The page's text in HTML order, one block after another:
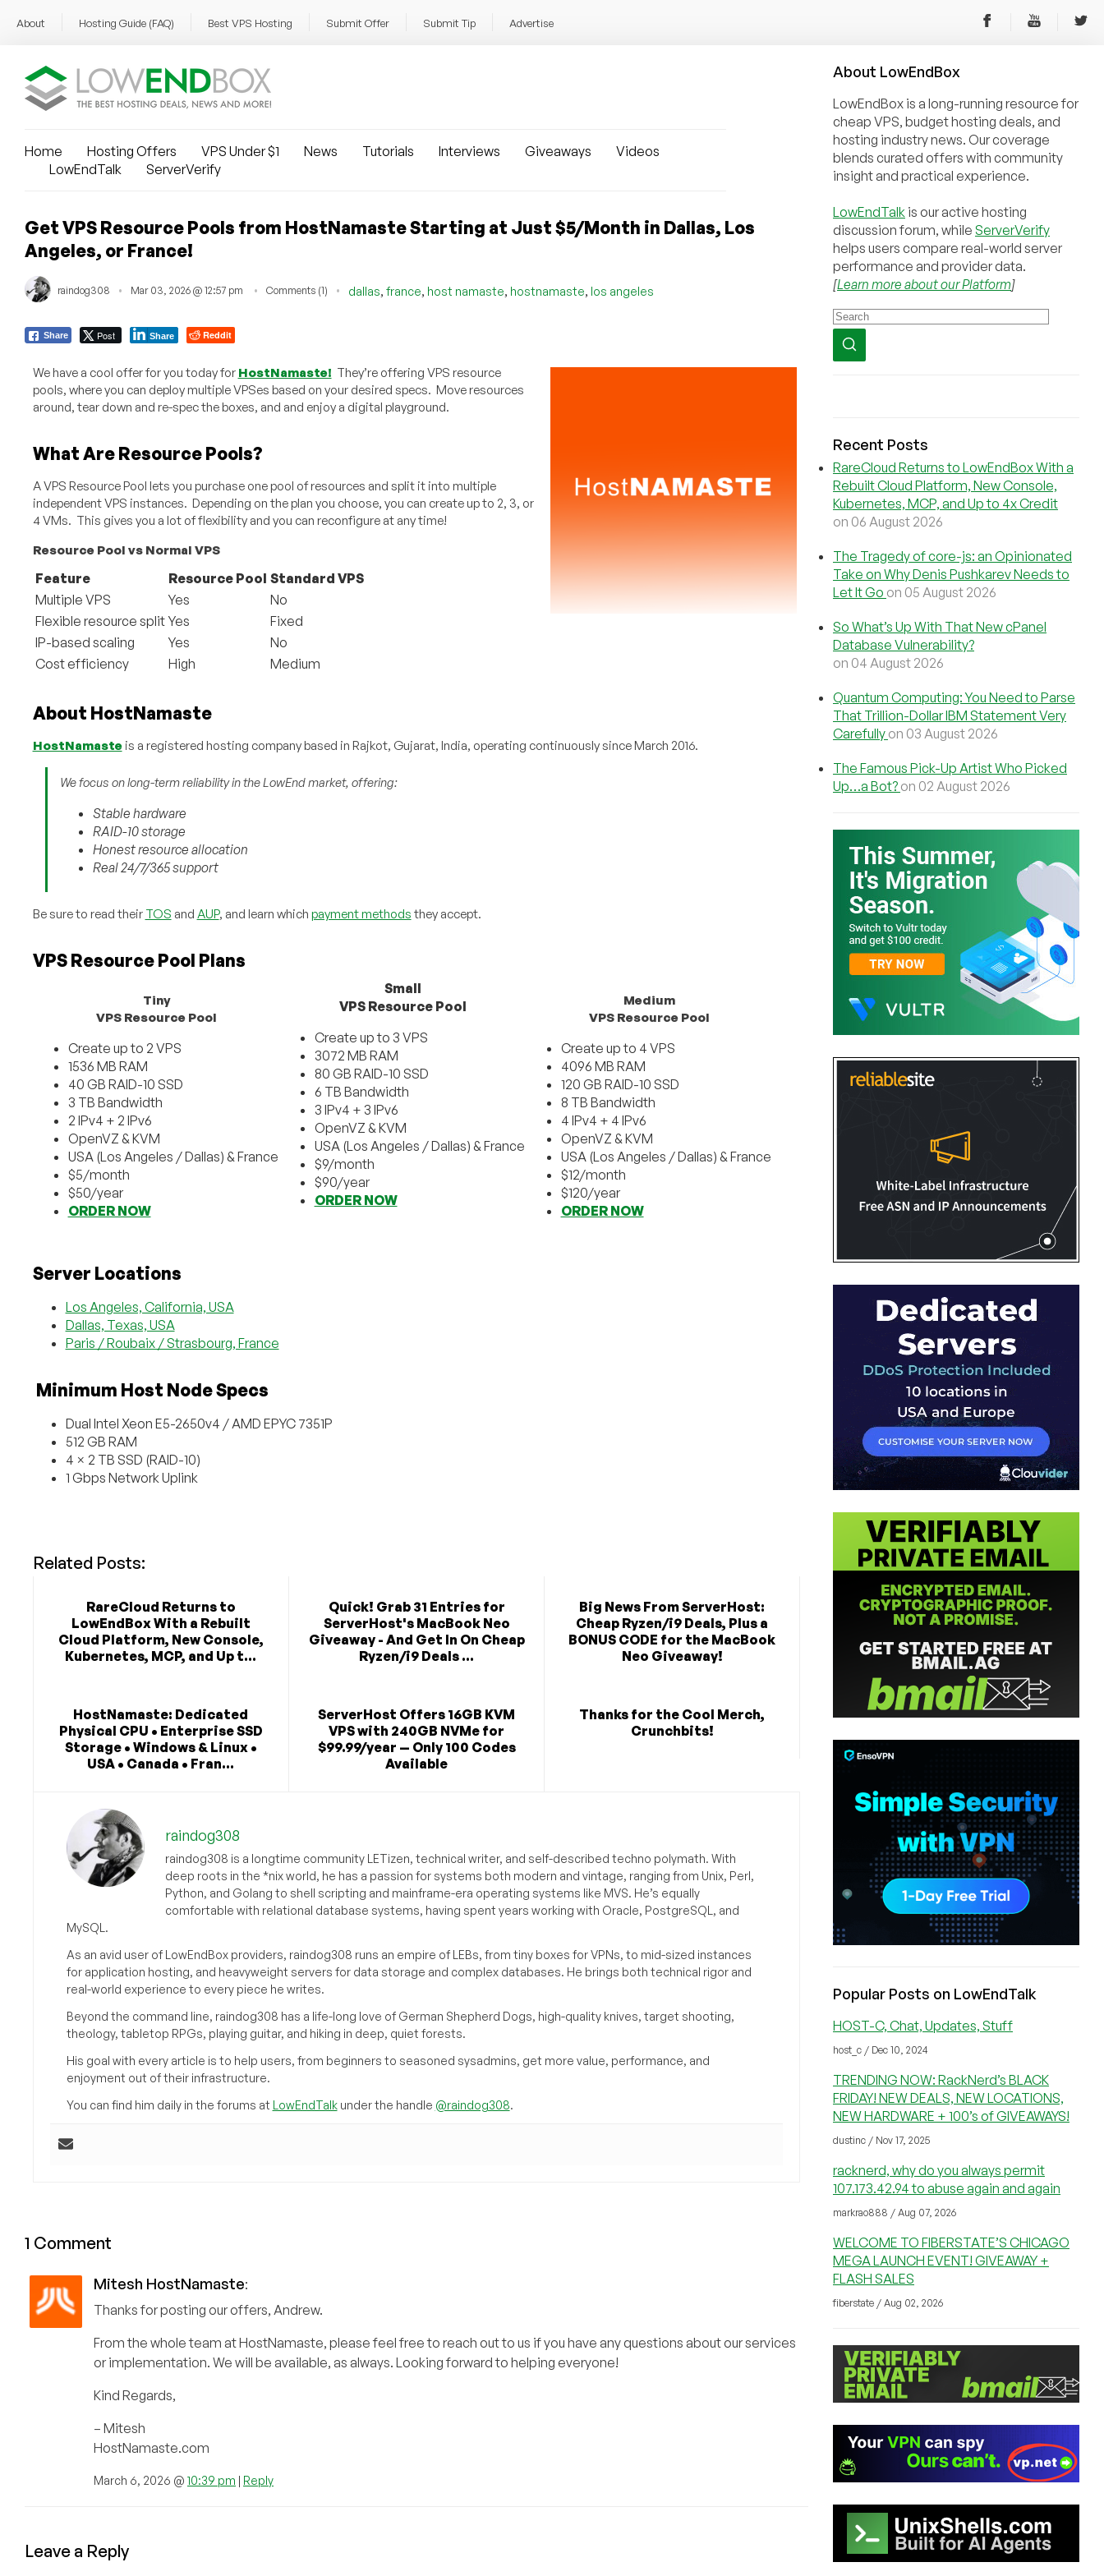
About Hosting Guide (FAQ) Best VPS Hosting Submit Offer Submit Tip Advertise
Home Hosting Offers VPS Under $1 News Tutorials Interviews Giveaways
Videos
LowEndTalk
ServerVerify
Get VPS Resource Pools from HostNamaste Starting at Just $5/Month in Dallas, Los
Angeles, or France!
raindog308 Mar 03, 2026 @ 12:57 pm Comments (1) dallas, france, host namaste, hostnamaste, los angeles
Share Post Share Reddit
We have a cool offer for you today for HostNamaste! They’re offering VPS resource
pools, where you can deploy multiple VPSes based on your desired specs. Move resources
around, tear down and re-spec the boxes, and and enjoy a digital playground.
What Are Resource Pools?
A VPS Resource Pool lets you purchase one pool of resources and split it into multiple
independent VPS instances. Depending on the plan you choose, you can create up to 2, 3, or
4 VMs. This gives you a lot of flexibility and you can reconfigure at any time!
Resource Pool vs Normal VPS
Feature Resource Pool Standard VPS
Multiple VPS
Yes
No
Flexible resource split Yes
Fixed
IP-based scaling
Yes
No
Cost efficiency
High Medium
About HostNamaste
HostNamasteis a registered hosting company based in Rajkot, Gujarat, India, operating continuously since March 2016.
We focus on long-term reliability in the LowEnd market, offering:
Stable hardware
RAID-10 storage
Honest resource allocation
Real 24/7/365 support
Be sure to read their TOS and AUP, and learn which payment methods they accept.
VPS Resource Pool Plans
Tiny
VPS Resource Pool
Create up to 2 VPS
1536 MB RAM
40 GB RAID-10 SSD
3 TB Bandwidth
2 IPv4 + 2 IPv6
OpenVZ & KVM
USA (Los Angeles / Dallas) & France
$5/month
$50/year
ORDER NOW
Small
VPS Resource Pool
Create up to 3 VPS
3072 MB RAM
80 GB RAID-10 SSD
6 TB Bandwidth
3 IPv4 + 3 IPv6
OpenVZ & KVM
USA (Los Angeles / Dallas) & France
$9/month
$90/year
ORDER NOW
Medium
VPS Resource Pool
Create up to 4 VPS
4096 MB RAM
120 GB RAID-10 SSD
8 TB Bandwidth
4 IPv4 + 4 IPv6
OpenVZ & KVM
USA (Los Angeles / Dallas) & France
$12/month
$120/year
ORDER NOW
Server Locations
Los Angeles, California, USA
Dallas, Texas, USA
Paris / Roubaix / Strasbourg, France
️ Minimum Host Node Specs
Dual Intel Xeon E5-2650v4 / AMD EPYC 7351P
512 GB RAM
4 × 2 TB SSD (RAID-10)
1 Gbps Network Uplink
Related Posts:
RareCloud Returns to
LowEndBox With a Rebuilt
Cloud Platform, New Console,
Kubernetes, MCP, and Up t...
Quick! Grab 31 Entries for
ServerHost's MacBook Neo
Giveaway - And Get In On Cheap
Ryzen/i9 Deals ...
Big News From ServerHost:
Cheap Ryzen/i9 Deals, Plus a
BONUS CODE for the MacBook
Neo Giveaway!
HostNamaste: Dedicated
Physical CPU • Enterprise SSD
Storage • Windows & Linux •
USA • Canada • Fran...
ServerHost Offers 16GB KVM
VPS with 240GB NVMe for
$99.99/year — Only 100 Codes
Available
Thanks for the Cool Merch,
Crunchbits!
raindog308
raindog308 is a longtime community LETizen, technical writer, and self-described techno polymath. With
deep roots in the *nix world, he has a passion for systems both modern and vintage, ranging from Unix, Perl,
Python, and Golang to shell scripting and mainframe-era operating systems like MVS. He’s equally
comfortable with relational database systems, having spent years working with Oracle, PostgreSQL, and
MySQL.
As an avid user of LowEndBox providers, raindog308 runs an empire of LEBs, from tiny boxes for VPNs, to mid-sized instances
for application hosting, and heavyweight servers for data storage and complex databases. He brings both technical rigor and
real-world experience to every piece he writes.
Beyond the command line, raindog308 has a life-long love of German Shepherd Dogs, high-quality knives, target shooting,
theology, tabletop RPGs, playing guitar, and hiking in deep, quiet forests.
His goal with every article is to help users, from beginners to seasoned sysadmins, get more value, performance, and
enjoyment out of their infrastructure.
You can find him daily in the forums at LowEndTalkunder the handle @raindog308.
1 Comment
Mitesh HostNamaste:
Thanks for posting our offers, Andrew.
From the whole team at HostNamaste, please feel free to reach out to us if you have any questions about our services
or implementation. We will be available, as always. Looking forward to helping everyone!
Kind Regards,
– Mitesh
HostNamaste.com
March 6, 2026 @ 10:39 pm | Reply
Leave a Reply
About LowEndBox
LowEndBox is a long-running resource for
cheap VPS, budget hosting deals, and
hosting industry news. Our coverage
blends curated offers with community
insight and practical experience.
LowEndTalk is our active hosting
discussion forum, while ServerVerify
helps users compare real-world server
performance and provider data.
[Learn more about our Platform]
Recent Posts
RareCloud Returns to LowEndBox With a
Rebuilt Cloud Platform, New Console,
Kubernetes, MCP, and Up to 4x Credit
on 06 August 2026
The Tragedy of core-js: an Opinionated
Take on Why Denis Pushkarev Needs to
Let It Go on 05 August 2026
So What’s Up With That New cPanel
Database Vulnerability?
on 04 August 2026
Quantum Computing: You Need to Parse
That Trillion-Dollar IBM Statement Very
Carefully on 03 August 2026
The Famous Pick-Up Artist Who Picked
Up…a Bot? on 02 August 2026
Popular Posts on LowEndTalk
HOST-C, Chat, Updates, Stuff
host_c / Dec 10, 2024
TRENDING NOW: RackNerd’s BLACK
FRIDAY! NEW DEALS, NEW LOCATIONS,
NEW HARDWARE + 100’s of GIVEAWAYS!
dustinc / Nov 17, 2025
racknerd, why do you always permit
107.173.42.94 to abuse again and again
markrao888 / Aug 07, 2026
WELCOME TO FIBERSTATE’S CHICAGO
MEGA LAUNCH EVENT! GIVEAWAY +
FLASH SALES
fiberstate / Aug 02, 2026